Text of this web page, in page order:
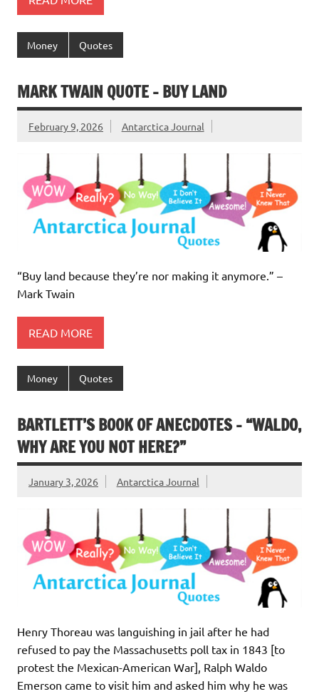
Money Quotes
MARK TWAIN QUOTE – BUY LAND
February 9, 2026 Antarctica Journal
“Buy land because they’re nor making it anymore.” –
Mark Twain
READ MORE
Money Quotes
BARTLETT’S BOOK OF ANECDOTES – “WALDO,
WHY ARE YOU NOT HERE?”
January 3, 2026 Antarctica Journal
Henry Thoreau was languishing in jail after he had
refused to pay the Massachusetts poll tax in 1843 [to
protest the Mexican-American War], Ralph Waldo
Emerson came to visit him and asked him why he was